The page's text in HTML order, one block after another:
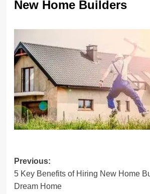
New Home Builders
Post
navigation
Previous:
5 Key Benefits of Hiring New Home
Dream Home